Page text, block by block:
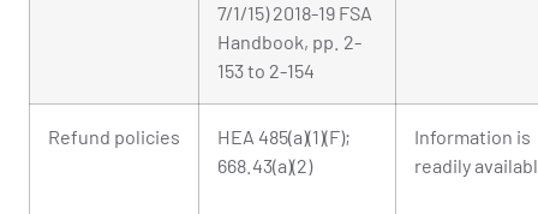
7/1/15) 2018-19 FSA
Handbook, pp. 2-
153 to 2-154
Refund policies
HEA 485(a)(1)(F);
668.43(a)(2)
Information is
readily